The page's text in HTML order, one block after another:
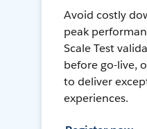
Avoid costly
peak
Scale Test
before go-live,
to deliver
experiences.